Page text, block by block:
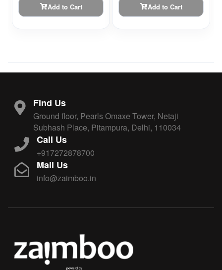
Add to Cart Add to Cart
Find Us
Ground floor, Pearls Omaxe Tower, Netaji
Subhash Place, Pitampura, Delhi, 110034
Call Us
+917272878700
Mail Us
info@zaimboo.in